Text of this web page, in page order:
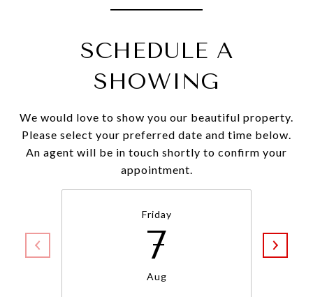
SCHEDULE A
SHOWING
We would love to show you our beautiful property.
Please select your preferred date and time below.
An agent will be in touch shortly to confirm your
appointment.
Friday
7
Aug